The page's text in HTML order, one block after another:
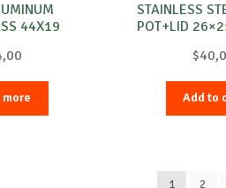
44X19
more
STAINLESS
POT+LID
$
Add to
1 2